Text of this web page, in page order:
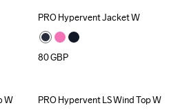
PRO Hypervent Jacket W
80GBP
W PRO Hypervent LS Wind Top W